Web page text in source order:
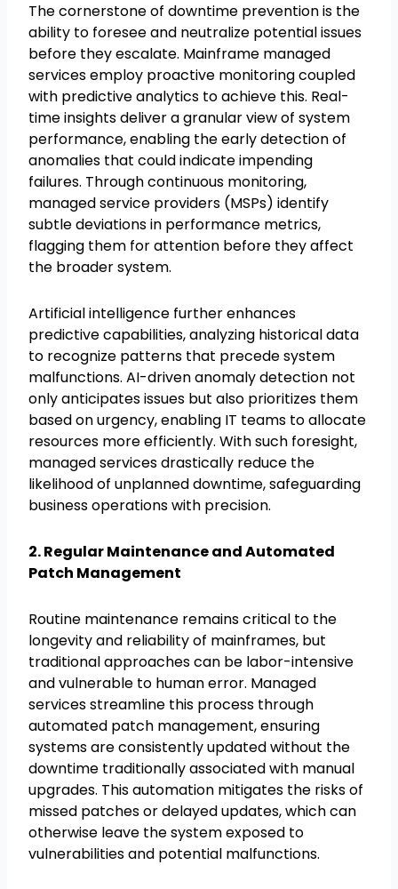
The cornerstone of downtime prevention is the
ability to foresee and neutralize potential issues
before they escalate. Mainframe managed
services employ proactive monitoring coupled
with predictive analytics to achieve this. Real-
time insights deliver a granular view of system
performance, enabling the early detection of
anomalies that could indicate impending
failures. Through continuous monitoring,
managed service providers (MSPs) identify
subtle deviations in performance metrics,
flagging them for attention before they affect
the broader system.
Artificial intelligence further enhances
predictive capabilities, analyzing historical data
to recognize patterns that precede system
malfunctions. AI-driven anomaly detection not
only anticipates issues but also prioritizes them
based on urgency, enabling IT teams to allocate
resources more efficiently. With such foresight,
managed services drastically reduce the
likelihood of unplanned downtime, safeguarding
business operations with precision.
2. Regular Maintenance and Automated
Patch Management
Routine maintenance remains critical to the
longevity and reliability of mainframes, but
traditional approaches can be labor-intensive
and vulnerable to human error. Managed
services streamline this process through
automated patch management, ensuring
systems are consistently updated without the
downtime traditionally associated with manual
upgrades. This automation mitigates the risks of
missed patches or delayed updates, which can
otherwise leave the system exposed to
vulnerabilities and potential malfunctions.